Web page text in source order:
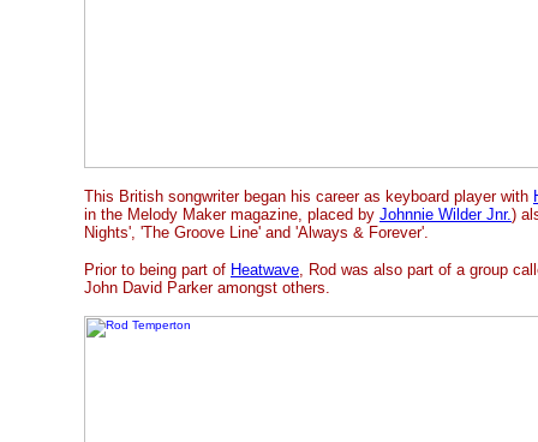
This British songwriter began his career as keyboard player with
in the Melody Maker magazine, placed by Johnnie Wilder Jnr.)
Nights', 'The Groove Line' and 'Always & Forever'.
Prior to being part of Heatwave, Rod was also part of a group
John David Parker amongst others.